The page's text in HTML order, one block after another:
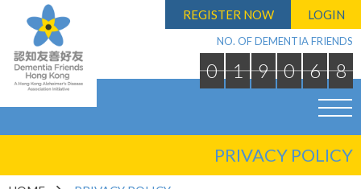
REGISTER NOW LOGIN
NO. OF DEMENTIA FRIENDS
0 1 9 0 6 8
PRIVACY POLICY